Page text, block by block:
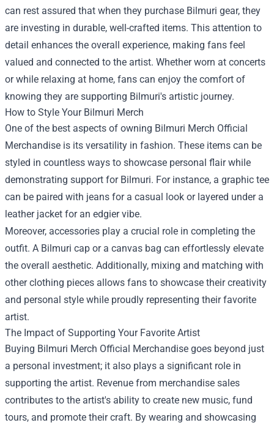
can rest assured that when they purchase Bilmuri gear, they
are investing in durable, well-crafted items. This attention to
detail enhances the overall experience, making fans feel
valued and connected to the artist. Whether worn at concerts
or while relaxing at home, fans can enjoy the comfort of
knowing they are supporting Bilmuri's artistic journey.
How to Style Your Bilmuri Merch
One of the best aspects of owning Bilmuri Merch Official
Merchandise is its versatility in fashion. These items can be
styled in countless ways to showcase personal flair while
demonstrating support for Bilmuri. For instance, a graphic tee
can be paired with jeans for a casual look or layered under a
leather jacket for an edgier vibe.
Moreover, accessories play a crucial role in completing the
outfit. A Bilmuri cap or a canvas bag can effortlessly elevate
the overall aesthetic. Additionally, mixing and matching with
other clothing pieces allows fans to showcase their creativity
and personal style while proudly representing their favorite
artist.
The Impact of Supporting Your Favorite Artist
Buying Bilmuri Merch Official Merchandise goes beyond just
a personal investment; it also plays a significant role in
supporting the artist. Revenue from merchandise sales
contributes to the artist's ability to create new music, fund
tours, and promote their craft. By wearing and showcasing